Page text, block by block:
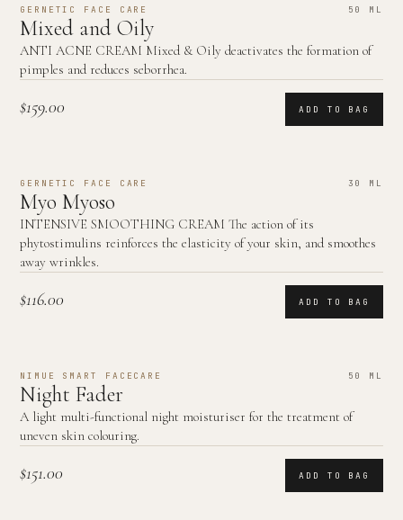
GERNETIC FACE CARE 50 ML
Mixed and Oily
ANTI ACNE CREAM Mixed & Oily deactivates the formation of
pimples and reduces seborrhea.
$159.00 ADD TO BAG
GERNETIC FACE CARE 30 ML
Myo Myoso
INTENSIVE SMOOTHING CREAM The action of its
phytostimulins reinforces the elasticity of your skin, and smoothes
away wrinkles.
$116.00 ADD TO BAG
NIMUE SMART FACECARE 50 ML
Night Fader
A light multi-functional night moisturiser for the treatment of
uneven skin colouring.
$151.00 ADD TO BAG